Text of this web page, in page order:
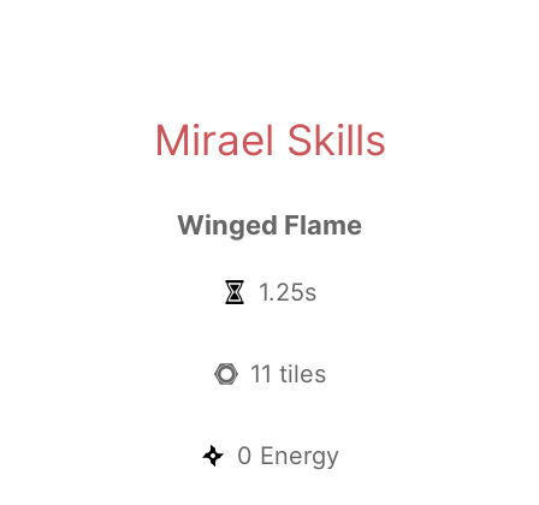
Mirael Skills
Winged Flame
1.25s
11 tiles
0 Energy